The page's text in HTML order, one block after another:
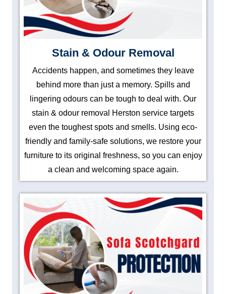
Stain & Odour Removal
Accidents happen, and sometimes they leave
behind more than just a memory. Spills and
lingering odours can be tough to deal with. Our
stain & odour removal Herston service targets
even the toughest spots and smells. Using eco-
friendly and family-safe solutions, we restore your
furniture to its original freshness, so you can enjoy
a clean and welcoming space again.